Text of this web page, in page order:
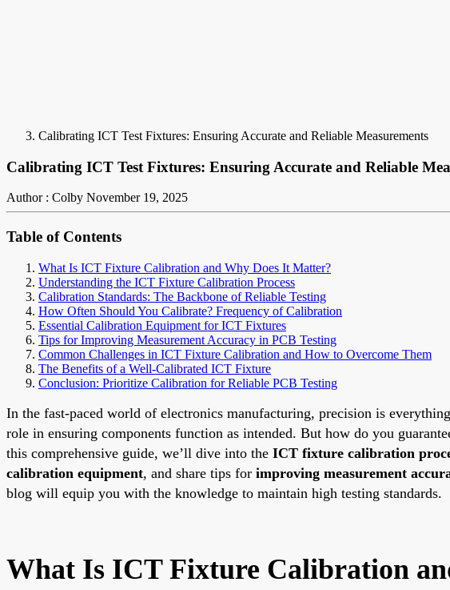
Calibrating ICT Test Fixtures: Ensuring Accurate and Reliable Measurements
Calibrating ICT Test Fixtures: Ensuring Accurate and Reliable
Author : Colby November 19, 2025
Table of Contents
What Is ICT Fixture Calibration and Why Does It Matter?
Understanding the ICT Fixture Calibration Process
Calibration Standards: The Backbone of Reliable Testing
How Often Should You Calibrate? Frequency of Calibration
Essential Calibration Equipment for ICT Fixtures
Tips for Improving Measurement Accuracy in PCB Testing
Common Challenges in ICT Fixture Calibration and How to Overcome Them
The Benefits of a Well-Calibrated ICT Fixture
Conclusion: Prioritize Calibration for Reliable PCB Testing
In the fast-paced world of electronics manufacturing, precision is
role in ensuring components function as intended. But how do you
this comprehensive guide, we’ll dive into the ICT fixture calibration
calibration equipment, and share tips for improving measurement
blog will equip you with the knowledge to maintain high testing standards.
What Is ICT Fixture Calibration